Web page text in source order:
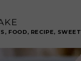
, FOOD, RECIPE, SWEET